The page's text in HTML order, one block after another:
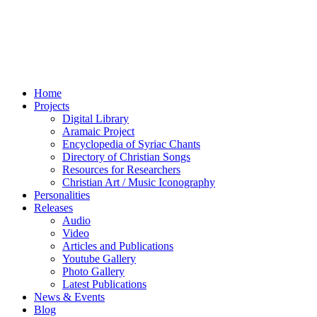
Home
Projects
Digital Library
Aramaic Project
Encyclopedia of Syriac Chants
Directory of Christian Songs
Resources for Researchers
Christian Art / Music Iconography
Personalities
Releases
Audio
Video
Articles and Publications
Youtube Gallery
Photo Gallery
Latest Publications
News & Events
Blog